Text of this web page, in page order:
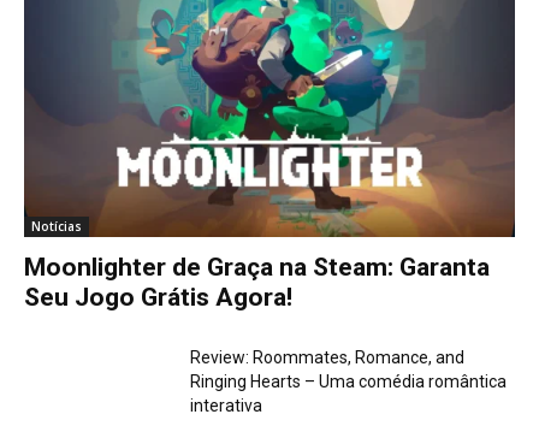
Notícias
Moonlighter de Graça na Steam: Garanta
Seu Jogo Grátis Agora!
Review: Roommates, Romance, and
Ringing Hearts – Uma comédia romântica
interativa